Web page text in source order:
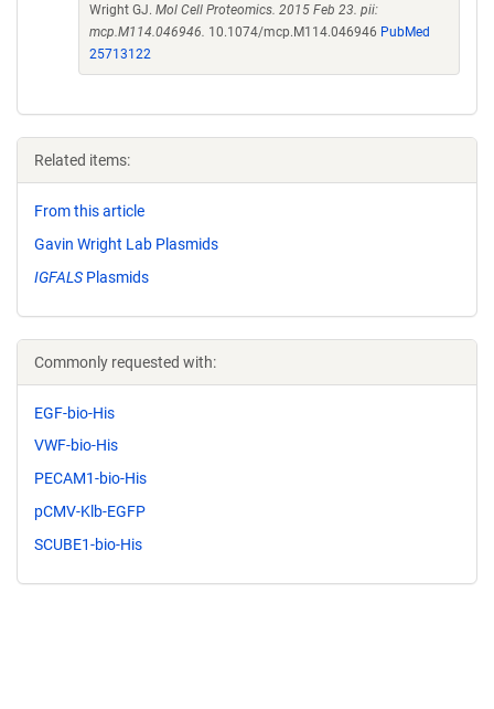
Wright GJ. Mol Cell Proteomics. 2015 Feb 23. pii:
mcp.M114.046946. 10.1074/mcp.M114.046946 PubMed
25713122
Related items:
From this article
Gavin Wright Lab Plasmids
IGFALS Plasmids
Commonly requested with:
EGF-bio-His
VWF-bio-His
PECAM1-bio-His
pCMV-Klb-EGFP
SCUBE1-bio-His